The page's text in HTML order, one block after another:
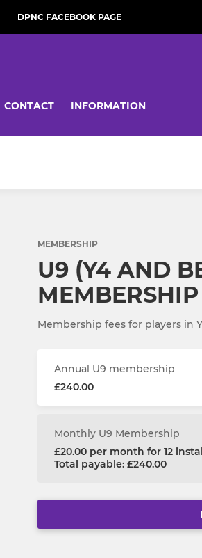
DPNC FACEBOOK PAGE
CONTACT INFORMATION
MEMBERSHIP
U9 (Y4 AND
MEMBERSHIP
Membership fees for players in
Annual U9 membership
£240.00
Monthly U9 Membership
£20.00 per month for 12
Total payable: £240.00